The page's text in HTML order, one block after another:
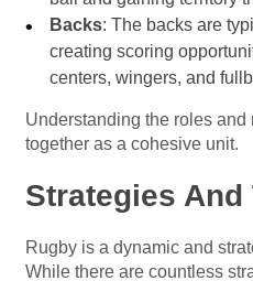
Backs: The backs are
creating scoring
centers, wingers, and
Understanding the roles
together as a cohesive unit.
Strategies And
Rugby is a dynamic and
While there are countless